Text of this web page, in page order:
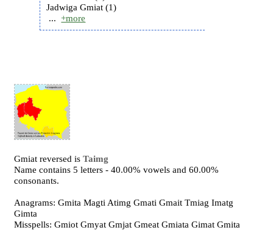
Jadwiga Gmiat (1)
... +more
Gmiat reversed isTaimg
Name contains 5 letters - 40.00% vowels and 60.00%
consonants.
Anagrams: Gmita Magti Atimg Gmati Gmait Tmiag Imatg
Gimta
Misspells: Gmiot Gmyat Gmjat Gmeat Gmiata Gimat Gmita